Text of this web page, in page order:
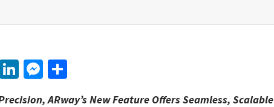
RedditLinkedIn
Messenger
ARway’s New Feature Offers Seamless, Scalable